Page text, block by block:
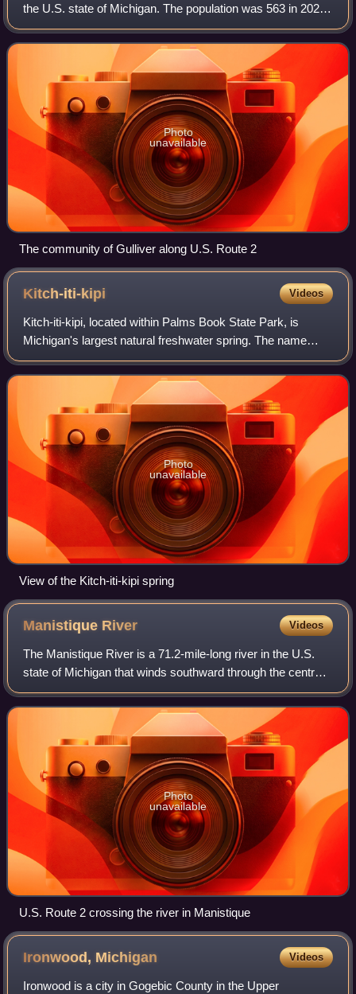
the U.S. state of Michigan. The population was 563 in 2020.
This area is known for its pristine beaches on Lake
Michigan and inland lakes, s
Photo
unavailable
The community of Gulliver along U.S. Route 2
Kitch-iti-kipi Videos
Kitch-iti-kipi, located within Palms Book State Park, is
Michigan's largest natural freshwater spring. The name
means "big cold spring" in the Ojibwe language. It is also
sometimes referred to as the
Photo
unavailable
View of the Kitch-iti-kipi spring
Manistique River Videos
The Manistique River is a 71.2-mile-long river in the U.S.
state of Michigan that winds southward through the central
Upper Peninsula from its headwaters near Lake Superior to
its mouth in Lake Michig
Photo
unavailable
U.S. Route 2 crossing the river in Manistique
Ironwood, Michigan Videos
Ironwood is a city in Gogebic County in the Upper